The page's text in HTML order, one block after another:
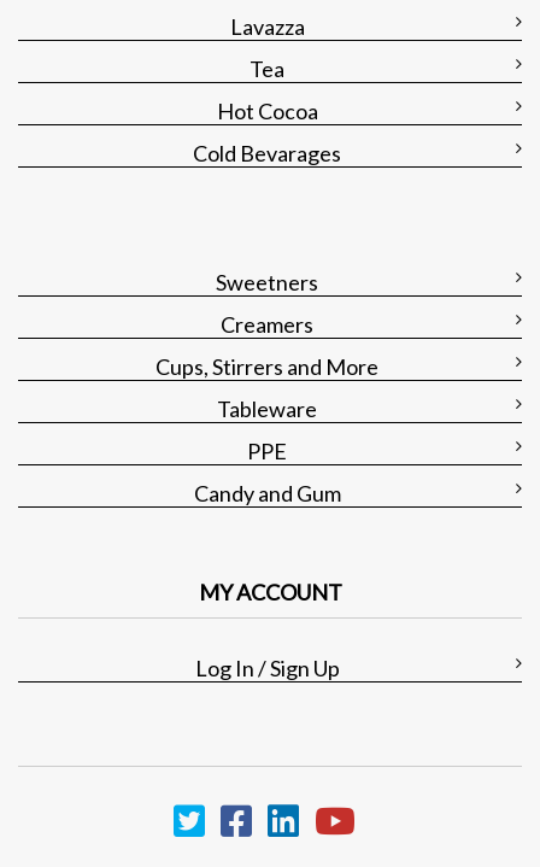
Lavazza
Tea
Hot Cocoa
Cold Bevarages
Sweetners
Creamers
Cups, Stirrers and More
Tableware
PPE
Candy and Gum
MY ACCOUNT
Log In / Sign Up